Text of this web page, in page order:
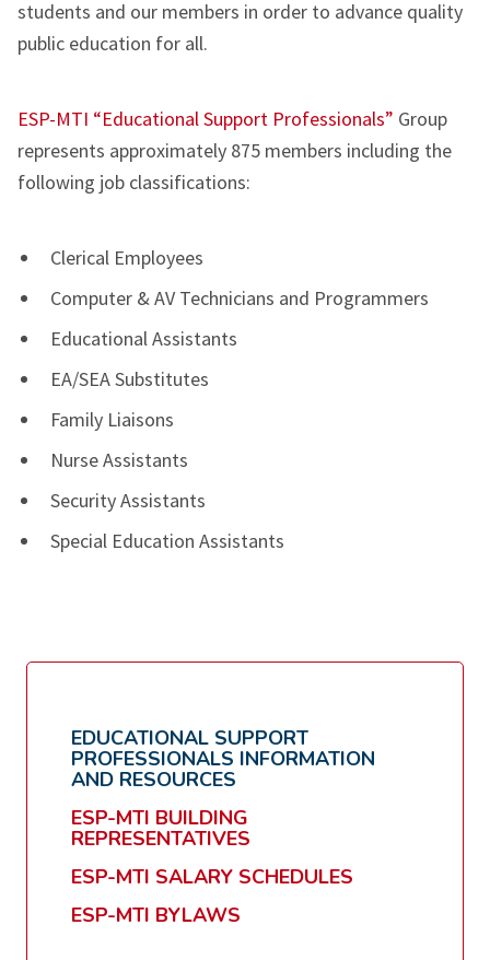
students and our members in order to advance quality
public education for all.
ESP-MTI “Educational Support Professionals” Group
represents approximately 875 members including the
following job classifications:
Clerical Employees
Computer & AV Technicians and Programmers
Educational Assistants
EA/SEA Substitutes
Family Liaisons
Nurse Assistants
Security Assistants
Special Education Assistants
EDUCATIONAL SUPPORT
PROFESSIONALS INFORMATION
AND RESOURCES
ESP-MTI BUILDING
REPRESENTATIVES
ESP-MTI SALARY SCHEDULES
ESP-MTI BYLAWS